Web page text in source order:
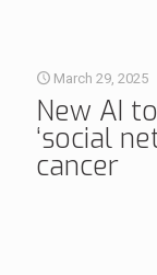
March 29, 2025
New AI
‘social
cancer